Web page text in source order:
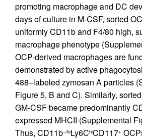
promoting macrophage and DC
days of culture in M-CSF, sorted
uniformly CD11b and F4/80 high,
macrophage phenotype
OCP-derived macrophages are
demonstrated by active
488–labeled zymosan A particles
Figure 5, B and C). Similarly,
GM-CSF became predominantly
expressed MHCII (Supplemental
Thus, CD11b–/loLy6ChiCD117+